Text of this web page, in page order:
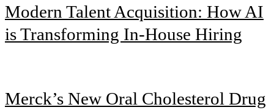
Modern Talent Acquisition: How AI
is Transforming In-House Hiring
Merck’s New Oral Cholesterol Drug